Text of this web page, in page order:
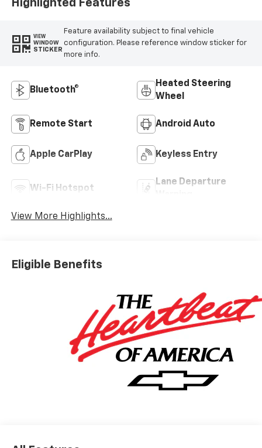
Highlighted Features
VIEW
WINDOW
STICKER
Feature availability subject to final vehicle
configuration. Please reference window sticker for
more info.
Bluetooth®
Heated Steering
Wheel
Remote Start Android Auto
Apple CarPlay Keyless Entry
Wi-Fi Hotspot
Lane Departure
View More Highlights...
Eligible Benefits